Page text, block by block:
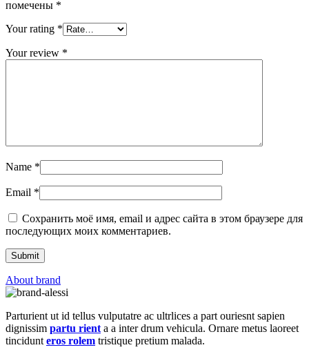
помечены *
Your rating *
Your review *
Name *
Email *
Сохранить моё имя, email и адрес сайта в этом браузере для
последующих моих комментариев.
About brand
Parturient ut id tellus vulputatre ac ultrlices a part ouriesnt sapien
dignissim partu rient a a inter drum vehicula. Ornare metus laoreet
tincidunt eros rolem tristique pretium malada.